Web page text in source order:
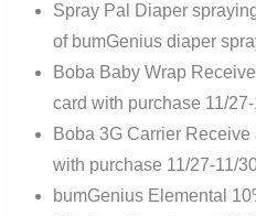
Spray Pal Diaper
of bumGenius diaper
Boba Baby Wrap
card with purchase 11/
Boba 3G Carrier
with purchase 11/27-11/
bumGenius Elemental